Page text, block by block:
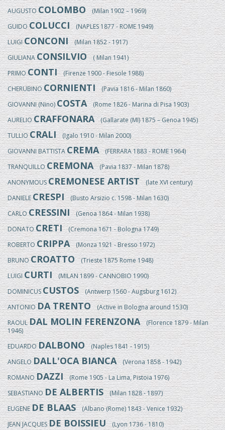
AUGUSTOCOLOMBO(Milan 1902 – 1969)
GUIDOCOLUCCI(NAPLES 1877 - ROME 1949)
LUIGICONCONI(Milan 1852 - 1917)
GIULIANACONSILVIO( Milan 1941)
PRIMOCONTI(Firenze 1900 - Fiesole 1988)
CHERUBINOCORNIENTI(Pavia 1816 - Milan 1860)
GIOVANNI (Nino)COSTA(Rome 1826 - Marina di Pisa 1903)
AURELIOCRAFFONARA(Gallarate (MI) 1875 – Genoa 1945)
TULLIOCRALI(Igalo 1910 - Milan 2000)
GIOVANNI BATTISTACREMA(FERRARA 1883 - ROME 1964)
TRANQUILLOCREMONA(Pavia 1837 - Milan 1878)
ANONYMOUSCREMONESE ARTIST(late XVI century)
DANIELECRESPI(Busto Arsizio c. 1598 - Milan 1630)
CARLOCRESSINI(Genoa 1864 - Milan 1938)
DONATOCRETI(Cremona 1671 - Bologna 1749)
ROBERTOCRIPPA(Monza 1921 - Bresso 1972)
BRUNOCROATTO(Trieste 1875 Rome 1948)
LUIGICURTI(MILAN 1899 - CANNOBIO 1990)
DOMINICUSCUSTOS(Antwerp 1560 - Augsburg 1612)
ANTONIODA TRENTO(Active in Bologna around 1530)
RAOULDAL MOLIN FERENZONA(Florence 1879 - Milan
1946)
EDUARDODALBONO(Naples 1841 - 1915)
ANGELODALL'OCA BIANCA(Verona 1858 - 1942)
ROMANODAZZI(Rome 1905 - La Lima, Pistoia 1976)
SEBASTIANODE ALBERTIS(Milan 1828 - 1897)
EUGENEDE BLAAS(Albano (Rome) 1843 - Venice 1932)
JEAN JACQUESDE BOISSIEU(Lyon 1736 - 1810)